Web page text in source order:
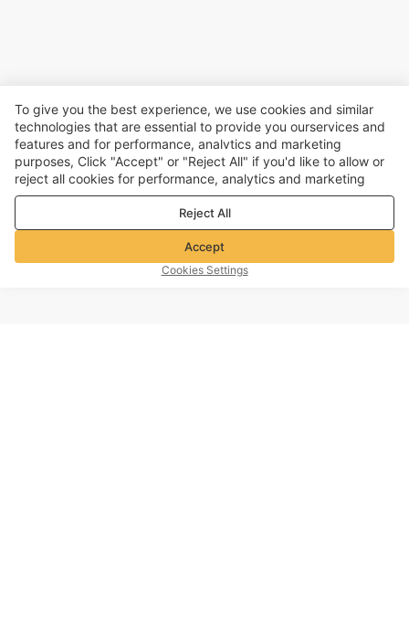
To give you the best experience, we use cookies and similar
technologies that are essential to provide you ourservices and
features and for performance, analvtics and marketing
purposes, Click "Accept" or "Reject All" if you'd like to allow or
reject all cookies for performance, analytics and marketing
purposes. For more details, see ourPrivacy & cookie policy
Reject All
Accept
Cookies Settings